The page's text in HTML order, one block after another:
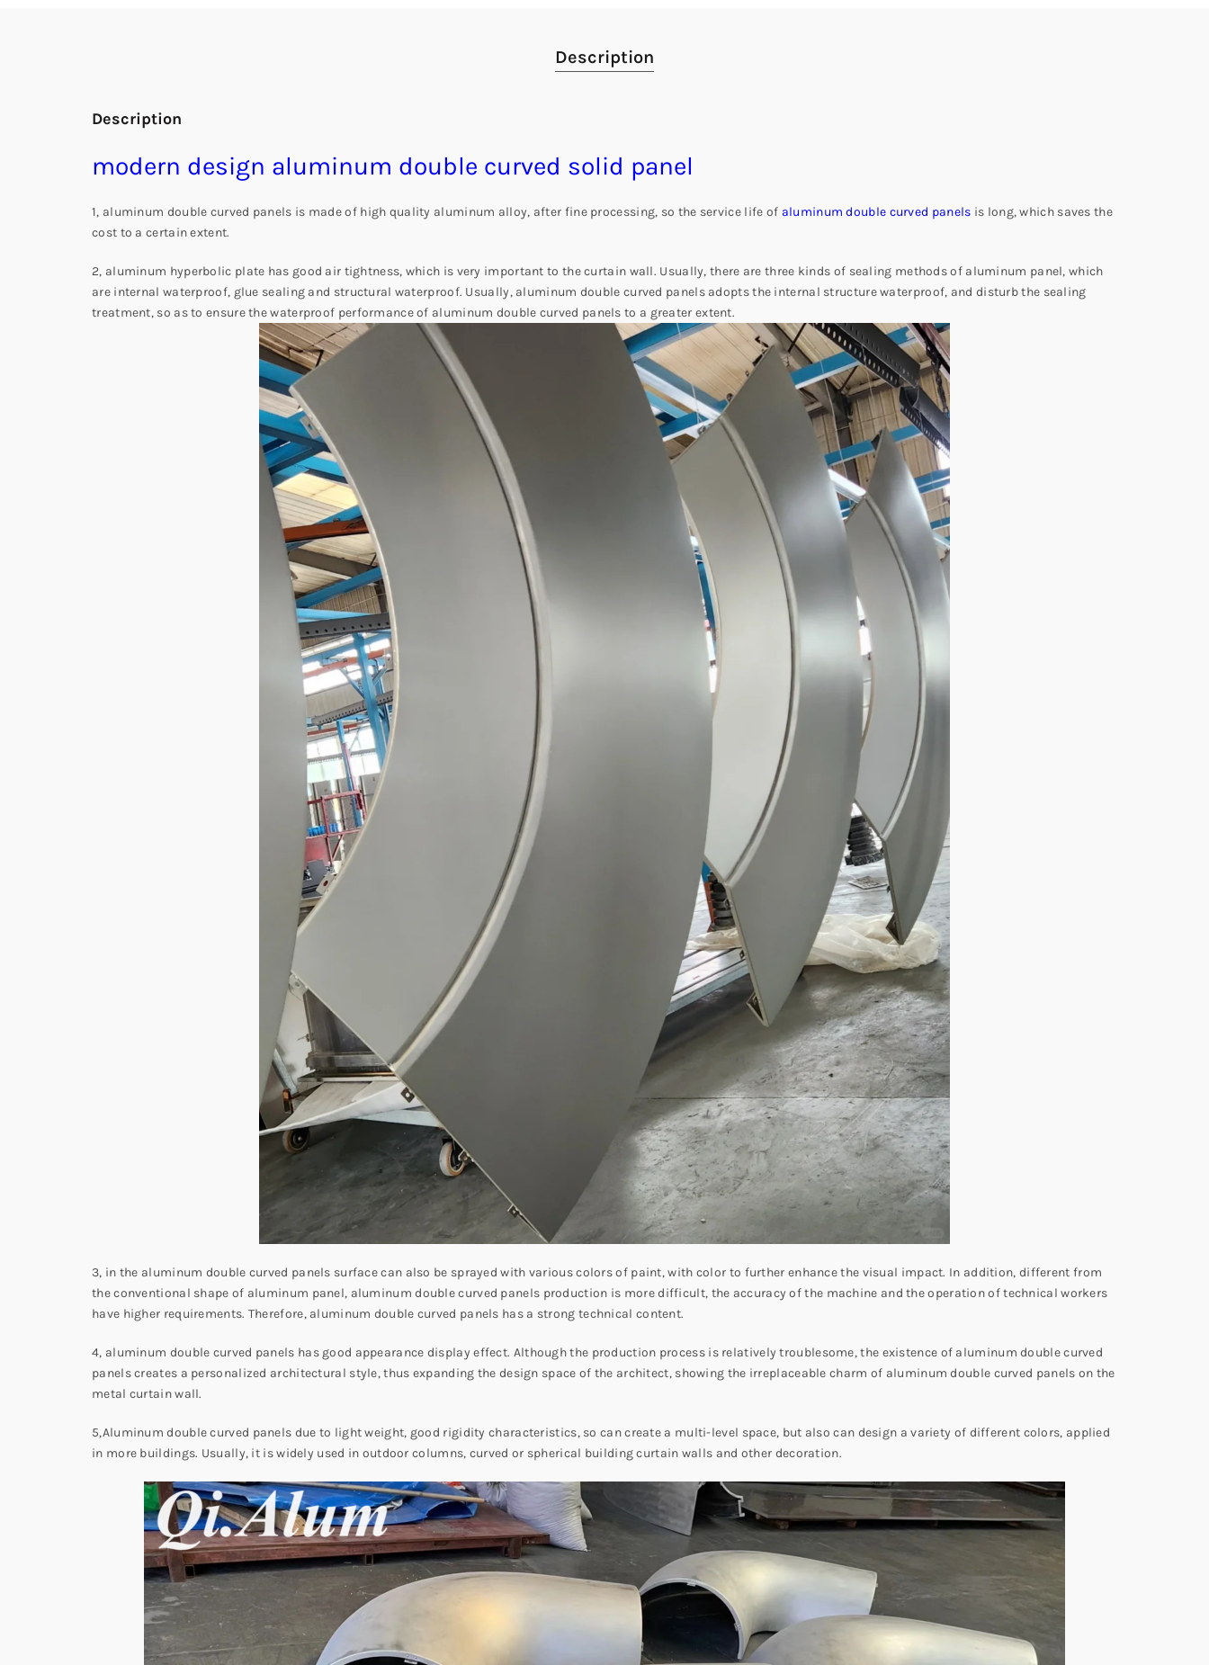
Description
Description
modern design aluminum double curved solid panel
1, aluminum double curved panels is made of high quality aluminum alloy, after fine processing, so the service life of aluminum double curved panels is long, which saves the
cost to a certain extent.
2, aluminum hyperbolic plate has good air tightness, which is very important to the curtain wall. Usually, there are three kinds of sealing methods of aluminum panel, which
are internal waterproof, glue sealing and structural waterproof. Usually, aluminum double curved panels adopts the internal structure waterproof, and disturb the sealing
treatment, so as to ensure the waterproof performance of aluminum double curved panels to a greater extent.
3, in the aluminum double curved panels surface can also be sprayed with various colors of paint, with color to further enhance the visual impact. In addition, different from
the conventional shape of aluminum panel, aluminum double curved panels production is more difficult, the accuracy of the machine and the operation of technical workers
have higher requirements. Therefore, aluminum double curved panels has a strong technical content.
4, aluminum double curved panels has good appearance display effect. Although the production process is relatively troublesome, the existence of aluminum double curved
panels creates a personalized architectural style, thus expanding the design space of the architect, showing the irreplaceable charm of aluminum double curved panels on the
metal curtain wall.
5,Aluminum double curved panels due to light weight, good rigidity characteristics, so can create a multi-level space, but also can design a variety of different colors, applied
in more buildings. Usually, it is widely used in outdoor columns, curved or spherical building curtain walls and other decoration.